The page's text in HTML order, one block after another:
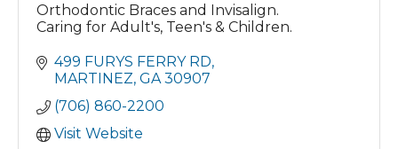
Orthodontic Braces and Invisalign.
Caring for Adult's, Teen's & Children.
499 FURYS FERRY RD
MARTINEZ GA 30907
(706) 860-2200
Visit Website